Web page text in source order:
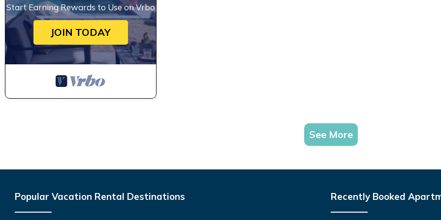
Start Earning Rewards to Use on Vrbo
JOIN TODAY
See More
Popular Vacation Rental Destinations Recently Booked